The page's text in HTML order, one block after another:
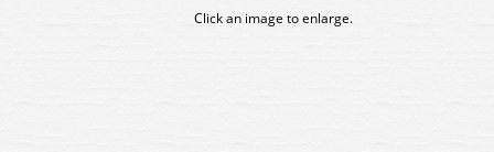
Click an image to enlarge.